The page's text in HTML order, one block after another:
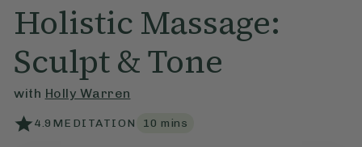
Holistic Massage:
Sculpt & Tone
with Holly Warren
4.9 MEDITATION 10 mins